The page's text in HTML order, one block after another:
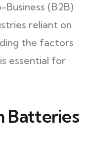
Business (B2B)
reliant on
the factors
essential for
Batteries